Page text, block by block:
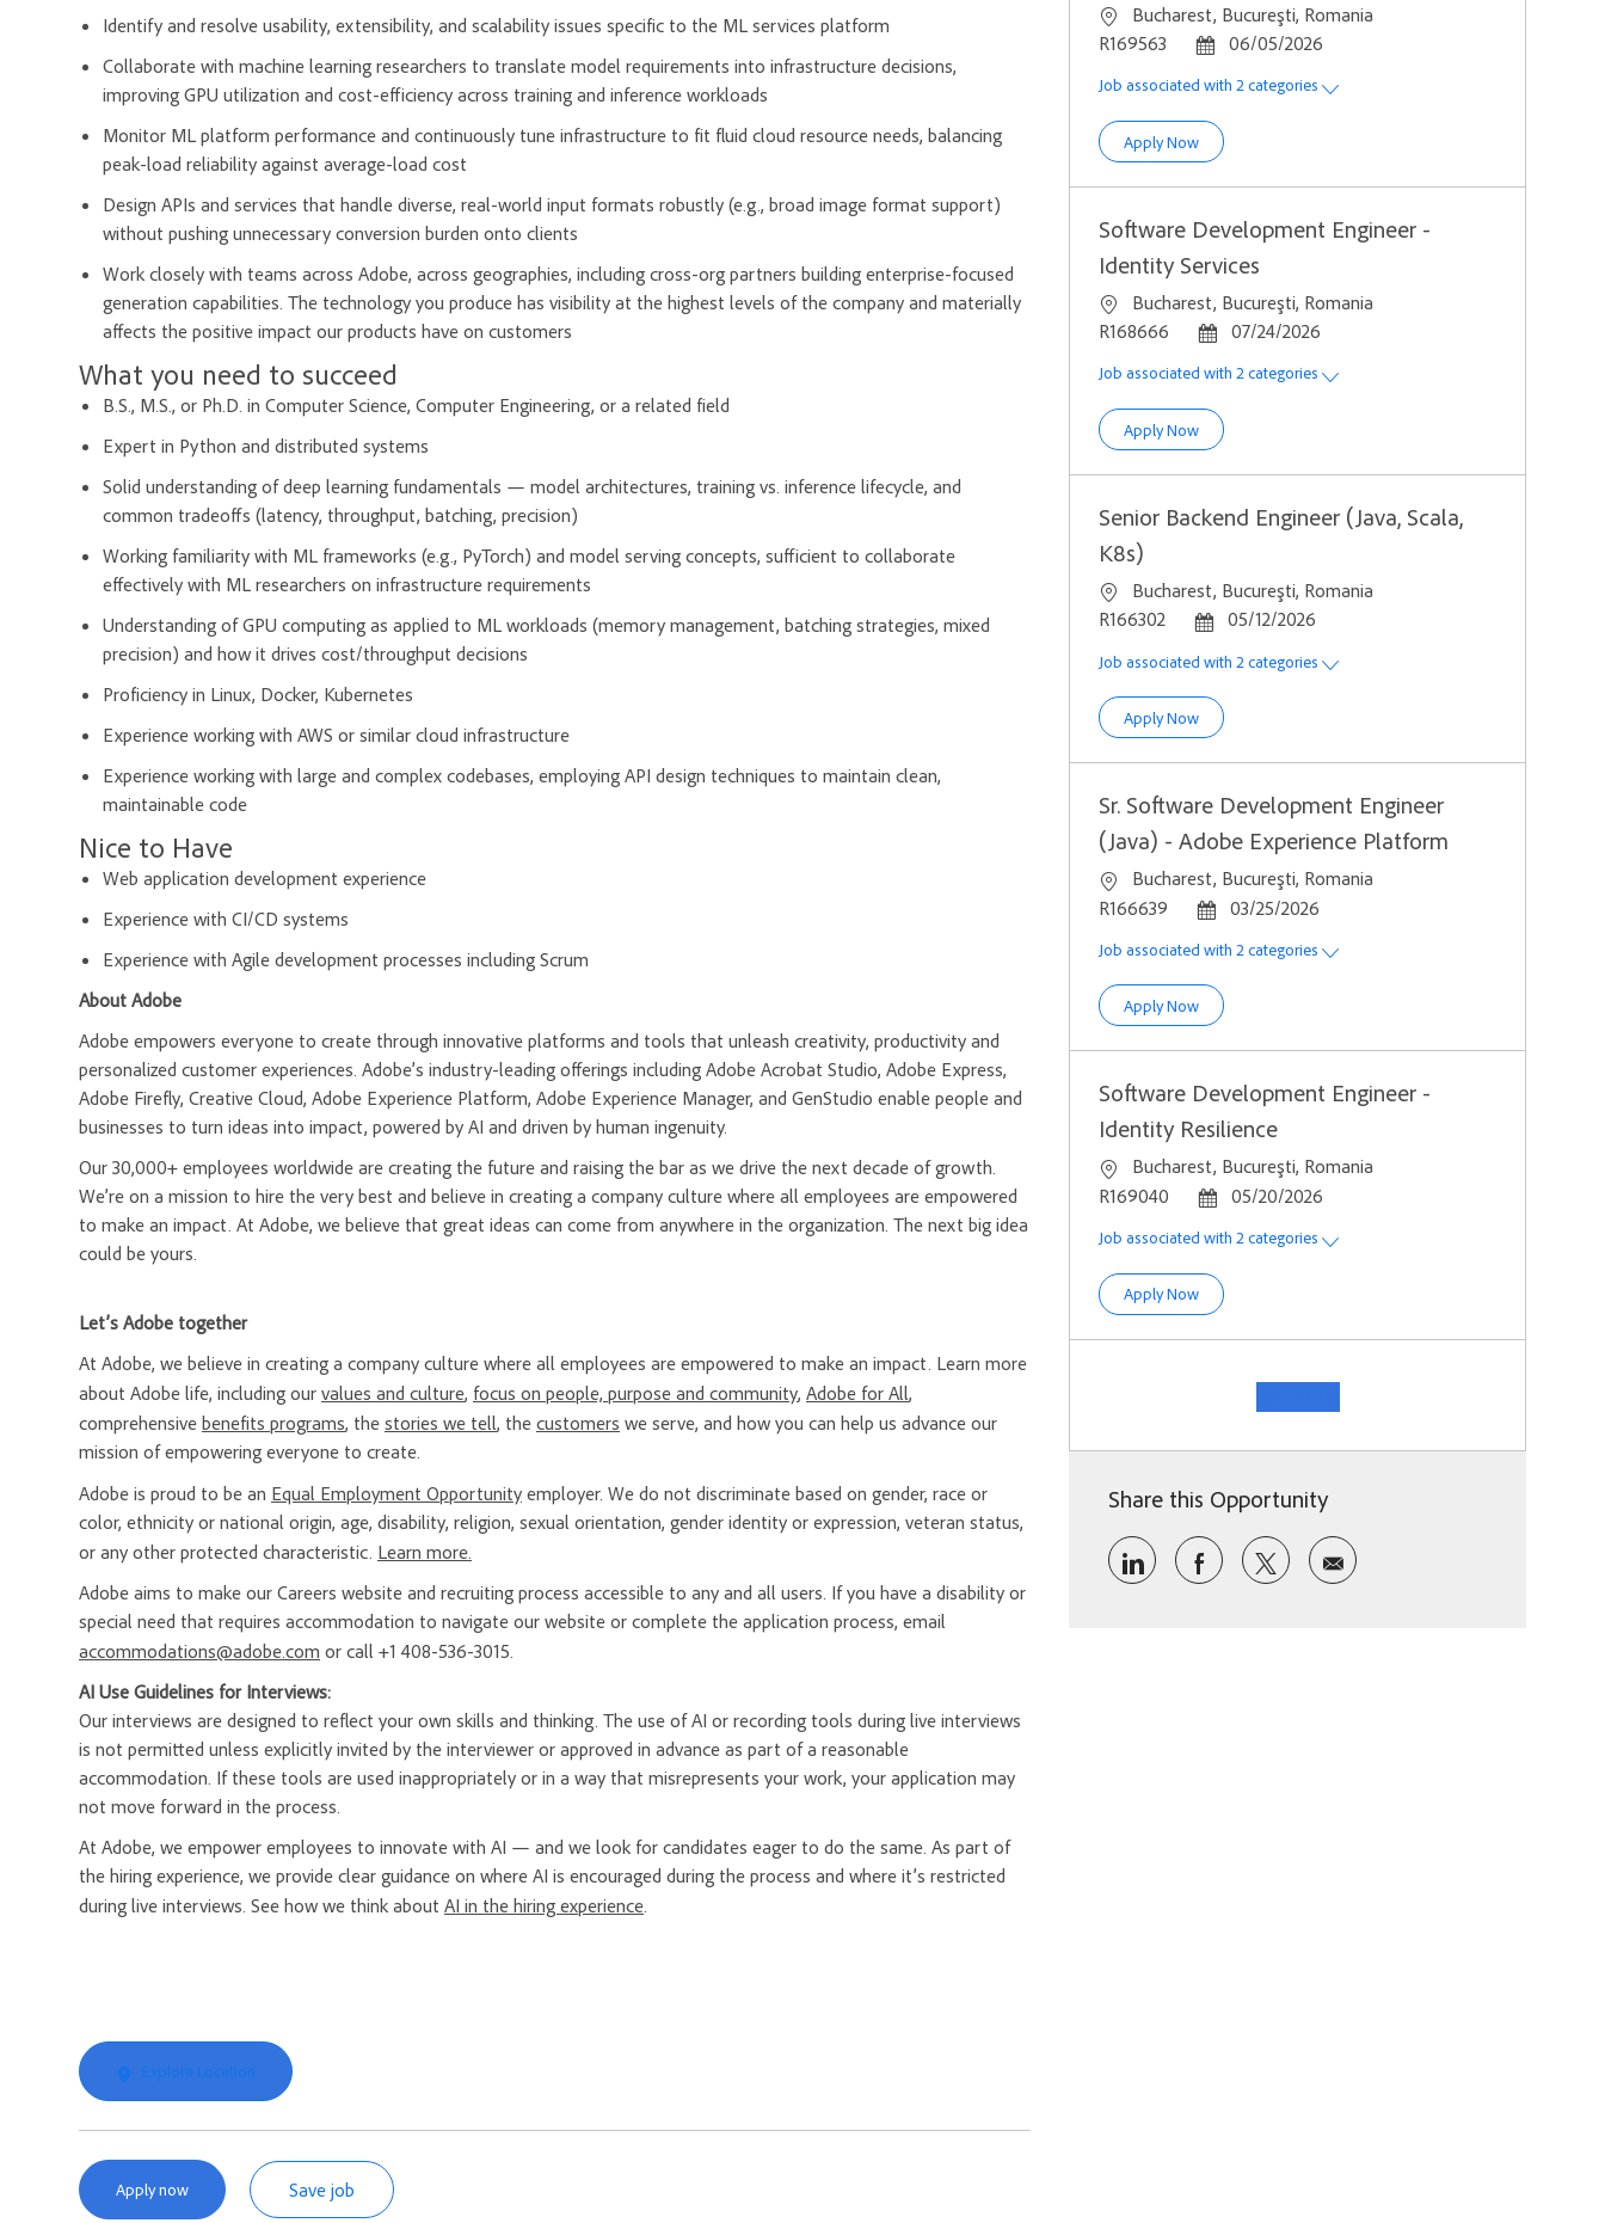
Identify and resolve usability, extensibility, and scalability issues specific to the ML services platform
Collaborate with machine learning researchers to translate model requirements into infrastructure decisions,
improving GPU utilization and cost-efficiency across training and inference workloads
Monitor ML platform performance and continuously tune infrastructure to fit fluid cloud resource needs, balancing
peak-load reliability against average-load cost
Design APIs and services that handle diverse, real-world input formats robustly (e.g., broad image format support)
without pushing unnecessary conversion burden onto clients
Work closely with teams across Adobe, across geographies, including cross-org partners building enterprise-focused
generation capabilities. The technology you produce has visibility at the highest levels of the company and materially
affects the positive impact our products have on customers
What you need to succeed
B.S., M.S., or Ph.D. in Computer Science, Computer Engineering, or a related field
Expert in Python and distributed systems
Solid understanding of deep learning fundamentals — model architectures, training vs. inference lifecycle, and
common tradeoffs (latency, throughput, batching, precision)
Working familiarity with ML frameworks (e.g., PyTorch) and model serving concepts, sufficient to collaborate
effectively with ML researchers on infrastructure requirements
Understanding of GPU computing as applied to ML workloads (memory management, batching strategies, mixed
precision) and how it drives cost/throughput decisions
Proficiency in Linux, Docker, Kubernetes
Experience working with AWS or similar cloud infrastructure
Experience working with large and complex codebases, employing API design techniques to maintain clean,
maintainable code
Nice to Have
Web application development experience
Experience with CI/CD systems
Experience with Agile development processes including Scrum
About Adobe
Adobe empowers everyone to create through innovative platforms and tools that unleash creativity, productivity and
personalized customer experiences. Adobe’s industry-leading offerings including Adobe Acrobat Studio, Adobe Express,
Adobe Firefly, Creative Cloud, Adobe Experience Platform, Adobe Experience Manager, and GenStudio enable people and
businesses to turn ideas into impact, powered by AI and driven by human ingenuity.
Our 30,000+ employees worldwide are creating the future and raising the bar as we drive the next decade of growth.
We’re on a mission to hire the very best and believe in creating a company culture where all employees are empowered
to make an impact. At Adobe, we believe that great ideas can come from anywhere in the organization. The next big idea
could be yours.
Let’s Adobe together
At Adobe, we believe in creating a company culture where all employees are empowered to make an impact. Learn more
about Adobe life, including our values and culture, focus on people, purpose and community, Adobe for All,
comprehensive benefits programs, the stories we tell, the customers we serve, and how you can help us advance our
mission of empowering everyone to create.
Adobe is proud to be an Equal Employment Opportunity employer. We do not discriminate based on gender, race or
color, ethnicity or national origin, age, disability, religion, sexual orientation, gender identity or expression, veteran status,
or any other protected characteristic. Learn more.
Adobe aims to make our Careers website and recruiting process accessible to any and all users. If you have a disability or
special need that requires accommodation to navigate our website or complete the application process, email
accommodations@adobe.com or call +1 408-536-3015.
AI Use Guidelines for Interviews:
Our interviews are designed to reflect your own skills and thinking. The use of AI or recording tools during live interviews
is not permitted unless explicitly invited by the interviewer or approved in advance as part of a reasonable
accommodation. If these tools are used inappropriately or in a way that misrepresents your work, your application may
not move forward in the process.
At Adobe, we empower employees to innovate with AI — and we look for candidates eager to do the same. As part of
the hiring experience, we provide clear guidance on where AI is encouraged during the process and where it’s restricted
during live interviews. See how we think about AI in the hiring experience.
Explore Location
Apply now Save job
LocationBucharest, Bucureşti, Romania
Job Id
R169563 Posted Date
06/05/2026
Job associated with 2 categories
Apply NowSoftware Development Engineer
Software Development Engineer -
Identity Services
LocationBucharest, Bucureşti, Romania
Job Id
R168666 Posted Date
07/24/2026
Job associated with 2 categories
Apply NowSoftware Development Engineer - Identity Services
Senior Backend Engineer (Java, Scala,
K8s)
LocationBucharest, Bucureşti, Romania
Job Id
R166302 Posted Date
05/12/2026
Job associated with 2 categories
Apply NowSenior Backend Engineer (Java, Scala, K8s)
Sr. Software Development Engineer
(Java) - Adobe Experience Platform
LocationBucharest, Bucureşti, Romania
Job Id
R166639 Posted Date
03/25/2026
Job associated with 2 categories
Apply NowSr. Software Development Engineer (Java) - Adobe
Software Development Engineer -
Identity Resilience
LocationBucharest, Bucureşti, Romania
Job Id
R169040 Posted Date
05/20/2026
Job associated with 2 categories
Apply NowSoftware Development Engineer - Identity Resilience
Share this Opportunity
Share via LinkedInShare via Facebook
Share via twitter
Share via email